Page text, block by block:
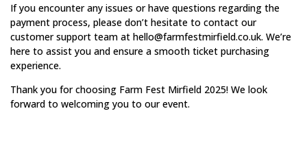
If you encounter any issues or have questions regarding the
payment process, please don’t hesitate to contact our
customer support team at hello@farmfestmirfield.co.uk. We’re
here to assist you and ensure a smooth ticket purchasing
experience.
Thank you for choosing Farm Fest Mirfield 2025! We look
forward to welcoming you to our event.